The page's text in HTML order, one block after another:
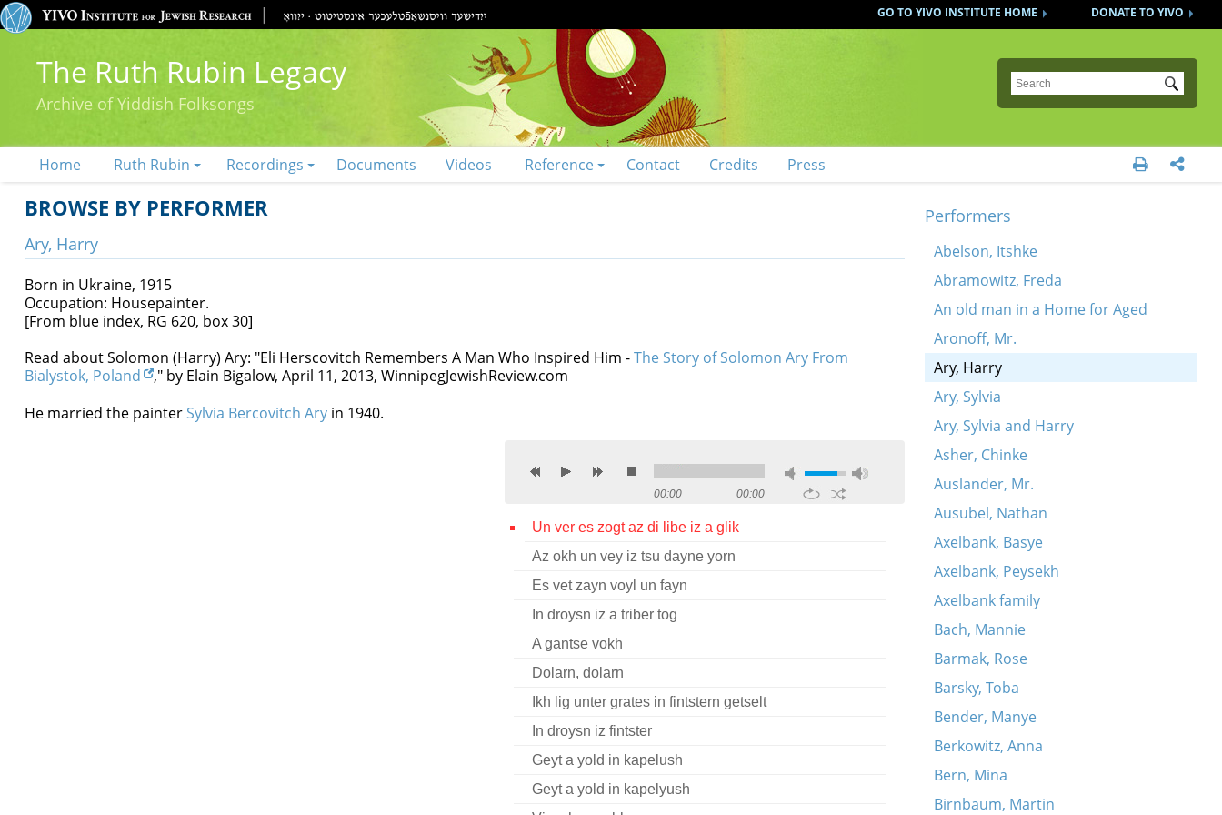
DONATE TO YIVO
GO TO YIVO INSTITUTE HOME
The Ruth Rubin Legacy
Archive of Yiddish Folksongs
Submit
Home Ruth Rubin Recordings Documents Videos Reference Contact Credits Press  
BROWSE BY PERFORMER
Ary, Harry
Born in Ukraine, 1915
Occupation: Housepainter.
[From blue index, RG 620, box 30]
Read about Solomon (Harry) Ary: "Eli Herscovitch Remembers A Man Who Inspired Him -The Story of Solomon Ary From
Bialystok, Poland
," by Elain Bigalow, April 11, 2013, WinnipegJewishReview.com
He married the painter Sylvia Bercovitch Aryin 1940.
00:00 00:00
Un ver es zogt az di libe iz a glik
Az okh un vey iz tsu dayne yorn
Es vet zayn voyl un fayn
In droysn iz a triber tog
A gantse vokh
Dolarn, dolarn
Ikh lig unter grates in fintstern getselt
In droysn iz fintster
Geyt a yold in kapelush
Geyt a yold in kapelyush
Performers
Abelson, Itshke
Abramowitz, Freda
An old man in a Home for Aged
Aronoff, Mr.
Ary, Harry
Ary, Sylvia
Ary, Sylvia and Harry
Asher, Chinke
Auslander, Mr.
Ausubel, Nathan
Axelbank, Basye
Axelbank, Peysekh
Axelbank family
Bach, Mannie
Barmak, Rose
Barsky, Toba
Bender, Manye
Berkowitz, Anna
Bern, Mina
Birnbaum, Martin